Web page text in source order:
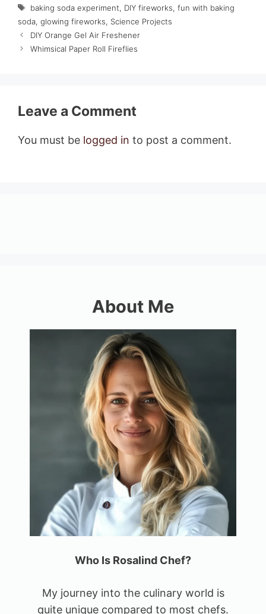
Tags
baking soda experiment, DIY fireworks, fun with baking
soda, glowing fireworks, Science Projects
DIY Orange Gel Air Freshener
Whimsical Paper Roll Fireflies
Leave a Comment
You must be logged in to post a comment.
About Me
Who Is Rosalind Chef?
My journey into the culinary world is
quite unique compared to most chefs.